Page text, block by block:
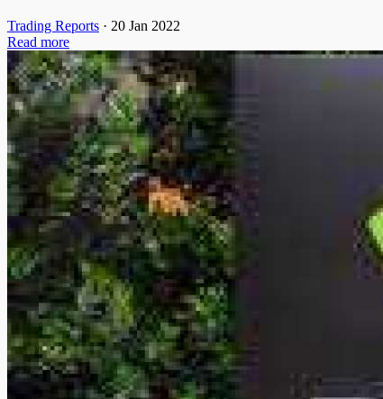
Trading Reports · 20 Jan 2022
Read more